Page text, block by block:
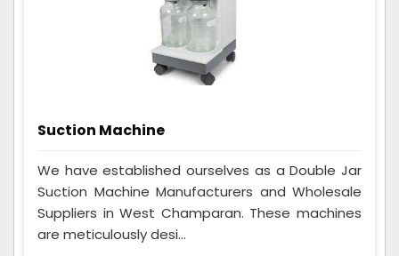
Suction Machine
We have established ourselves as a Double Jar
Suction Machine Manufacturers and Wholesale
Suppliers in West Champaran. These machines
are meticulously desi...